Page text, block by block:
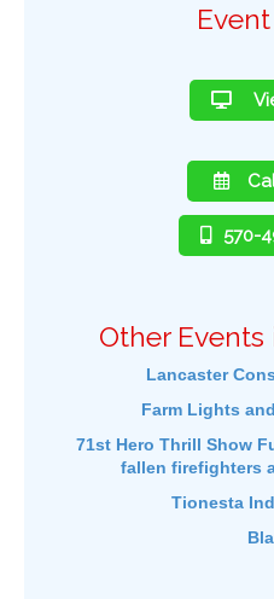
570-
Other
Lancaster
Farm Lights
71st Hero Thrill Show
fallen firefighters
Tionesta